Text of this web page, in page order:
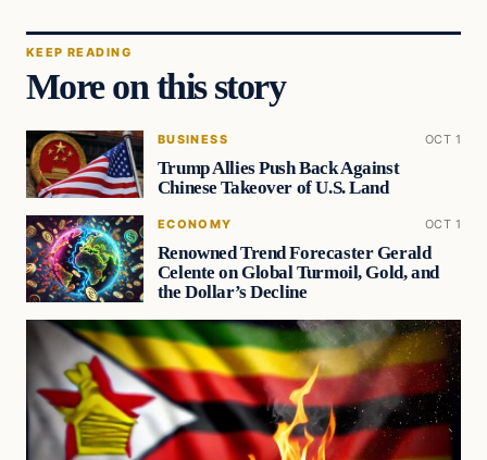
KEEP READING
More on this story
BUSINESS OCT 1
Trump Allies Push Back Against
Chinese Takeover of U.S. Land
ECONOMY OCT 1
Renowned Trend Forecaster Gerald
Celente on Global Turmoil, Gold, and
the Dollar’s Decline